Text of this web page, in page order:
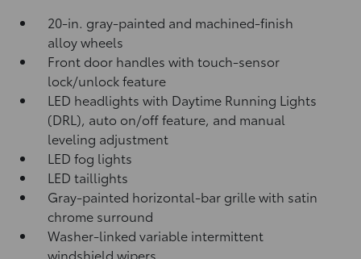
20-in. gray-painted and machined-finish
alloy wheels
Front door handles with touch-sensor
lock/unlock feature
LED headlights with Daytime Running Lights
(DRL), auto on/off feature, and manual
leveling adjustment
LED fog lights
LED taillights
Gray-painted horizontal-bar grille with satin
chrome surround
Washer-linked variable intermittent
windshield wipers